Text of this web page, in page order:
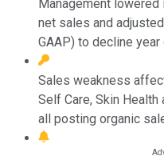
Management
net sales and
GAAP) to decline year
Sales weakness
Self Care, Skin Health
all posting organic